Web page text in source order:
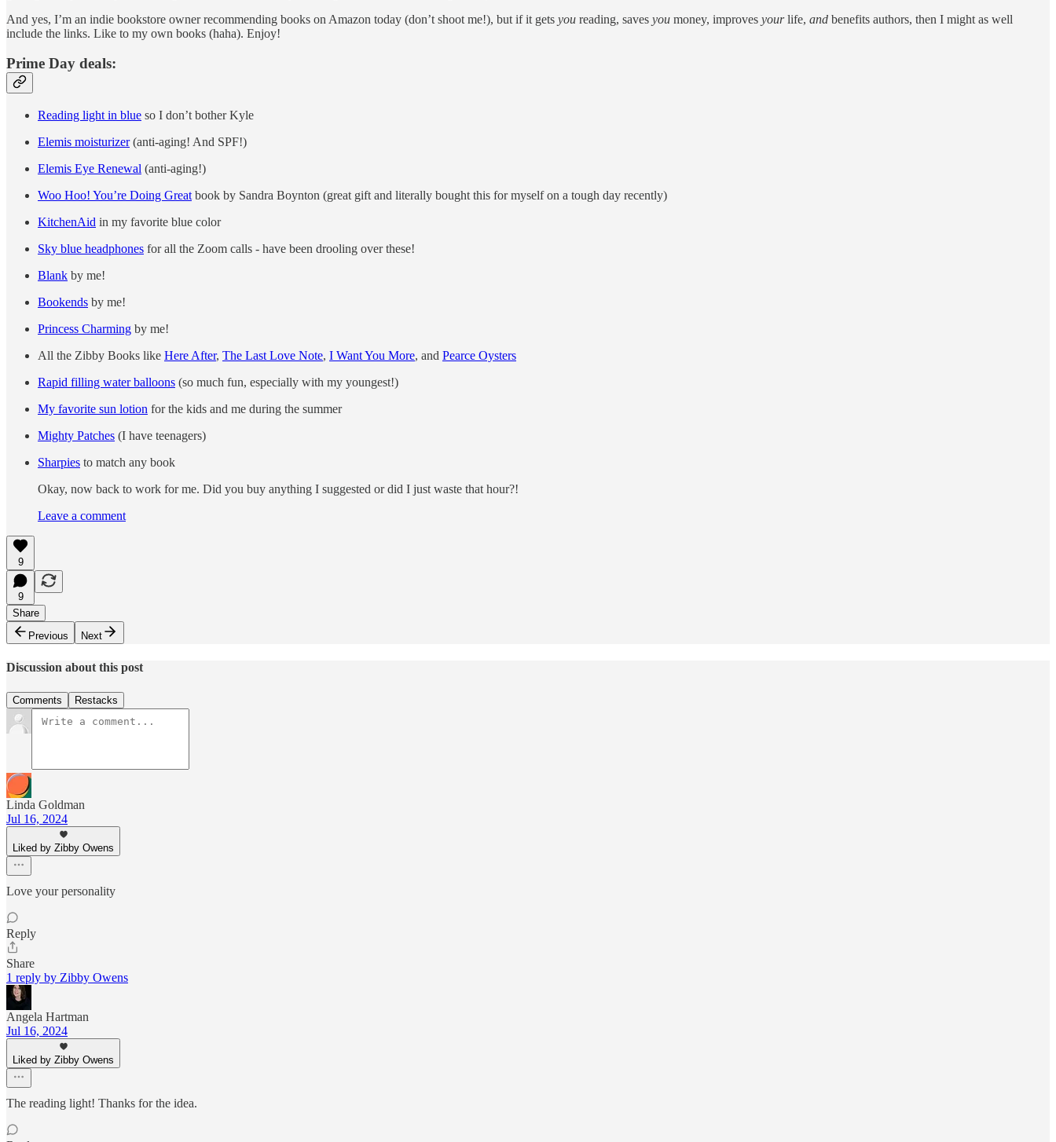
And yes, I’m an indie bookstore owner recommending books on Amazon today (don’t shoot me!), but if it gets you reading, saves you money, improves yourlife, and benefits authors, then I might as well
include the links. Like to my own books (haha). Enjoy!
Prime Day deals:
Reading light in blue so I don’t bother Kyle
Elemis moisturizer(anti-aging! And SPF!)
Elemis Eye Renewal (anti-aging!)
Woo Hoo! You’re Doing Great book by Sandra Boynton (great gift and literally bought this for myself on a tough day recently)
KitchenAid in my favorite blue color
Sky blue headphones for all the Zoom calls - have been drooling over these!
Blank by me!
Bookends by me!
Princess Charming by me!
All the Zibby Books like Here After, The Last Love Note, I Want You More, and Pearce Oysters
Rapid filling water balloons (so much fun, especially with my youngest!)
My favorite sun lotion for the kids and me during the summer
Mighty Patches (I have teenagers)
Sharpies to match any book
Okay, now back to work for me. Did you buy anything I suggested or did I just waste that hour?!
Leave a comment
9
9
Share
Previous
Next
Discussion about this post
Comments Restacks
Linda Goldman
Jul 16, 2024
Liked by Zibby Owens
Love your personality
Reply
Share
1 reply by Zibby Owens
Angela Hartman
Jul 16, 2024
Liked by Zibby Owens
The reading light! Thanks for the idea.